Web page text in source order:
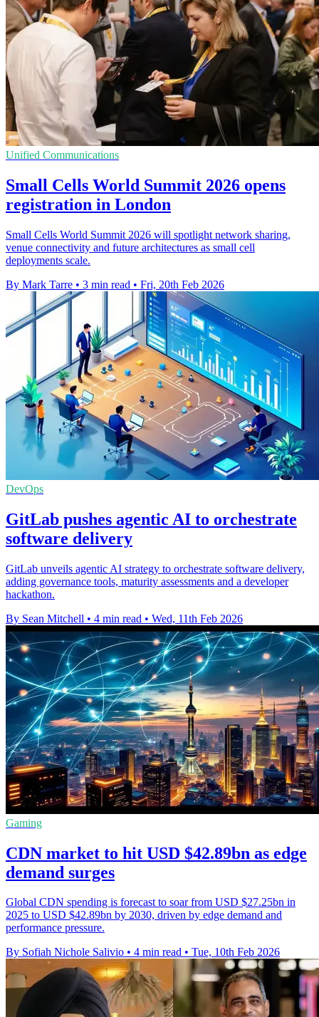
Unified Communications
Small Cells World Summit 2026 opens
registration in London
Small Cells World Summit 2026 will spotlight network sharing,
venue connectivity and future architectures as small cell
deployments scale.
By Mark Tarre • 3 min read • Fri, 20th Feb 2026
DevOps
GitLab pushes agentic AI to orchestrate
software delivery
GitLab unveils agentic AI strategy to orchestrate software delivery,
adding governance tools, maturity assessments and a developer
hackathon.
By Sean Mitchell • 4 min read • Wed, 11th Feb 2026
Gaming
CDN market to hit USD $42.89bn as edge
demand surges
Global CDN spending is forecast to soar from USD $27.25bn in
2025 to USD $42.89bn by 2030, driven by edge demand and
performance pressure.
By Sofiah Nichole Salivio • 4 min read • Tue, 10th Feb 2026